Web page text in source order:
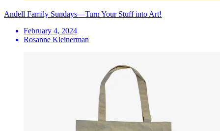
Andell Family Sundays—Turn Your Stuff into Art!
February 4, 2024
Rosanne Kleinerman